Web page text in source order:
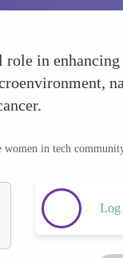
in
in tech
Log